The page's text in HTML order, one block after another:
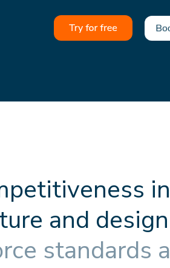
petitiveness in
ture and design
rce standards a